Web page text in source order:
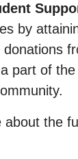
by
part of the
about the